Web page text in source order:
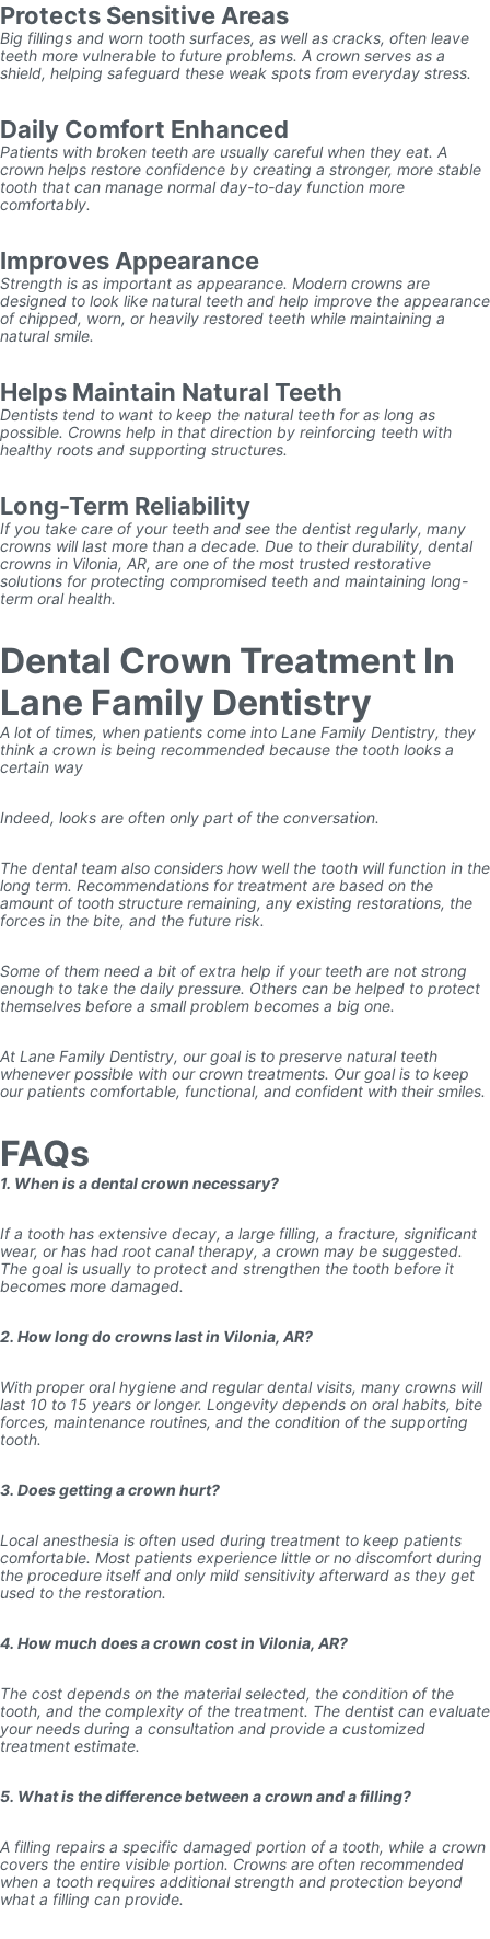
Protects Sensitive Areas
Big fillings and worn tooth surfaces, as well as cracks, often leave
teeth more vulnerable to future problems. A crown serves as a
shield, helping safeguard these weak spots from everyday stress.
Daily Comfort Enhanced
Patients with broken teeth are usually careful when they eat. A
crown helps restore confidence by creating a stronger, more stable
tooth that can manage normal day-to-day function more
comfortably.
Improves Appearance
Strength is as important as appearance. Modern crowns are
designed to look like natural teeth and help improve the appearance
of chipped, worn, or heavily restored teeth while maintaining a
natural smile.
Helps Maintain Natural Teeth
Dentists tend to want to keep the natural teeth for as long as
possible. Crowns help in that direction by reinforcing teeth with
healthy roots and supporting structures.
Long-Term Reliability
If you take care of your teeth and see the dentist regularly, many
crowns will last more than a decade. Due to their durability, dental
crowns in Vilonia, AR, are one of the most trusted restorative
solutions for protecting compromised teeth and maintaining long-
term oral health.
Dental Crown Treatment In
Lane Family Dentistry
A lot of times, when patients come into Lane Family Dentistry, they
think a crown is being recommended because the tooth looks a
certain way
Indeed, looks are often only part of the conversation.
The dental team also considers how well the tooth will function in the
long term. Recommendations for treatment are based on the
amount of tooth structure remaining, any existing restorations, the
forces in the bite, and the future risk.
Some of them need a bit of extra help if your teeth are not strong
enough to take the daily pressure. Others can be helped to protect
themselves before a small problem becomes a big one.
At Lane Family Dentistry, our goal is to preserve natural teeth
whenever possible with our crown treatments. Our goal is to keep
our patients comfortable, functional, and confident with their smiles.
FAQs
1. When is a dental crown necessary?
If a tooth has extensive decay, a large filling, a fracture, significant
wear, or has had root canal therapy, a crown may be suggested.
The goal is usually to protect and strengthen the tooth before it
becomes more damaged.
2. How long do crowns last in Vilonia, AR?
With proper oral hygiene and regular dental visits, many crowns will
last 10 to 15 years or longer. Longevity depends on oral habits, bite
forces, maintenance routines, and the condition of the supporting
tooth.
3. Does getting a crown hurt?
Local anesthesia is often used during treatment to keep patients
comfortable. Most patients experience little or no discomfort during
the procedure itself and only mild sensitivity afterward as they get
used to the restoration.
4. How much does a crown cost in Vilonia, AR?
The cost depends on the material selected, the condition of the
tooth, and the complexity of the treatment. The dentist can evaluate
your needs during a consultation and provide a customized
treatment estimate.
5. What is the difference between a crown and a filling?
A filling repairs a specific damaged portion of a tooth, while a crown
covers the entire visible portion. Crowns are often recommended
when a tooth requires additional strength and protection beyond
what a filling can provide.